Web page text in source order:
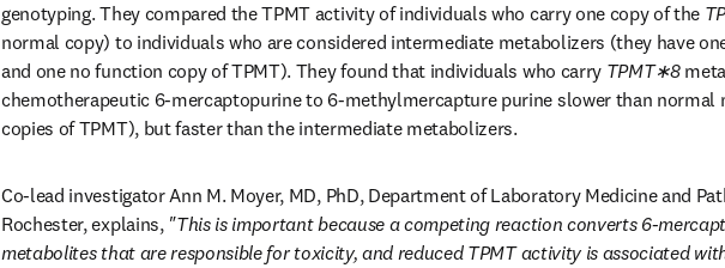
genotyping. They compared the TPMT activity of individuals who carry one copy of the
normal copy) to individuals who are considered intermediate metabolizers (they have
and one no function copy of TPMT). They found that individuals who carry TPMT∗8
chemotherapeutic 6-mercaptopurine to 6-methylmercapture purine slower than normal
copies of TPMT), but faster than the intermediate metabolizers.
Co-lead investigator Ann M. Moyer, MD, PhD, Department of Laboratory Medicine and
Rochester, explains, "This is important because a competing reaction converts 6-
metabolites that are responsible for toxicity, and reduced TPMT activity is associated